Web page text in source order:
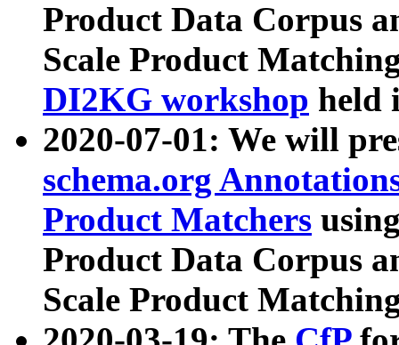
Product Data Corpus
Scale Product
DI2KG workshop held
2020-07-01: We will
schema.org
Product Matchers
Product Data Corpus
Scale Product